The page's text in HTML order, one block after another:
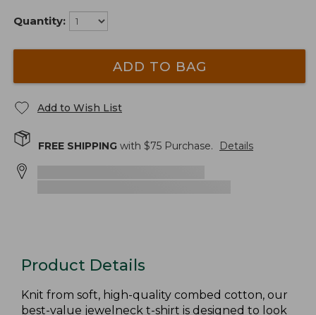
Quantity:
ADD TO BAG
Add to Wish List
FREE SHIPPING with $75 Purchase. Details
Product Details
Knit from soft, high-quality combed cotton, our
best-value jewelneck t-shirt is designed to look